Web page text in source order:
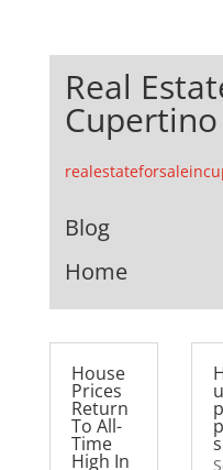
Real
Cupertino
Blog
Home
House
Prices
Return
To All-
Time
High In